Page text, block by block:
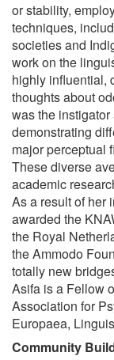
or stability,
techniques,
societies and
work on the
highly influential,
thoughts about
was the
demonstrating
major perceptual
These diverse
academic
As a result of her
awarded the
the Royal
the Ammodo
totally new
Asifa is a Fellow
Association for
Europaea,
Community